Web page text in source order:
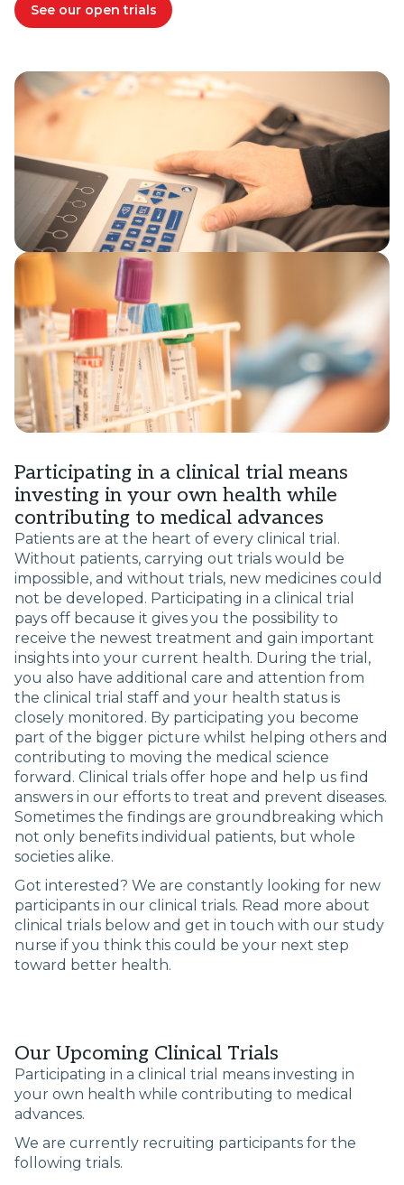
See our open trials
Participating in a clinical trial means
investing in your own health while
contributing to medical advances
Patients are at the heart of every clinical trial.
Without patients, carrying out trials would be
impossible, and without trials, new medicines could
not be developed. Participating in a clinical trial
pays off because it gives you the possibility to
receive the newest treatment and gain important
insights into your current health. During the trial,
you also have additional care and attention from
the clinical trial staff and your health status is
closely monitored. By participating you become
part of the bigger picture whilst helping others and
contributing to moving the medical science
forward. Clinical trials offer hope and help us find
answers in our efforts to treat and prevent diseases.
Sometimes the findings are groundbreaking which
not only benefits individual patients, but whole
societies alike.
Got interested? We are constantly looking for new
participants in our clinical trials. Read more about
clinical trials below and get in touch with our study
nurse if you think this could be your next step
toward better health.
Our Upcoming Clinical Trials
Participating in a clinical trial means investing in
your own health while contributing to medical
advances.
We are currently recruiting participants for the
following trials.